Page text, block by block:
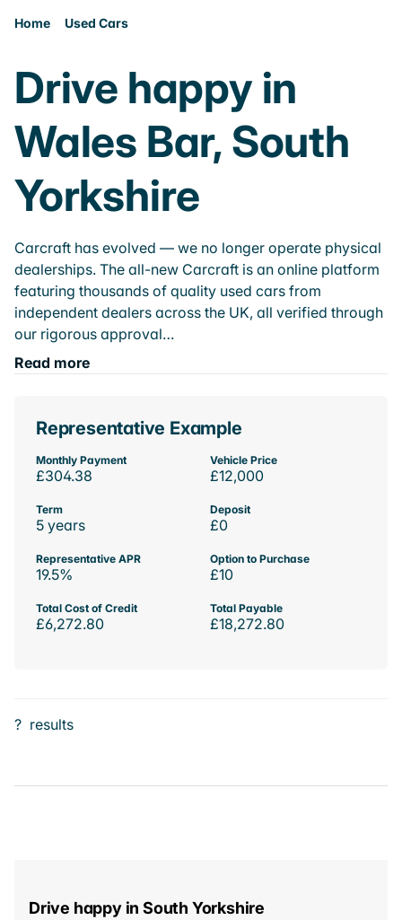
Home Used Cars
Drive happy in
Wales Bar, South
Yorkshire
Carcraft has evolved — we no longer operate physical
dealerships. The all-new Carcraft is an online platform
featuring thousands of quality used cars from
independent dealers across the UK, all verified through
our rigorous approval…
Read more
Representative Example
Monthly Payment
£304.38
Vehicle Price
£12,000
Term
5 years
Deposit
£0
Representative APR
19.5%
Option to Purchase
£10
Total Cost of Credit
£6,272.80
Total Payable
£18,272.80
? results
Drive happy in South Yorkshire